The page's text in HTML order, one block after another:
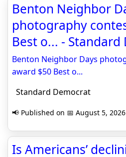
Benton Neighbor
photography
Best o... -
Benton Neighbor Days
award $50 Best o...
Standard Democrat
📢 Published on 📅 August 5,
Is Americans’